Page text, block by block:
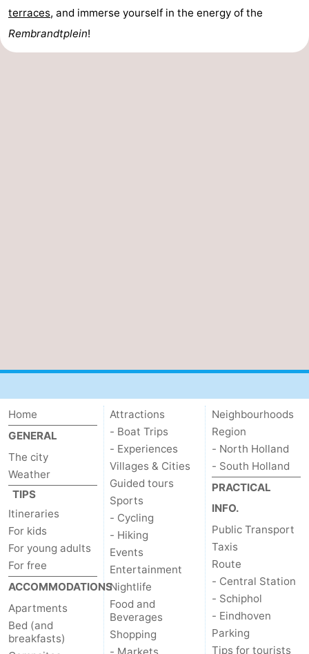
terraces, and immerse yourself in the energy of the
Rembrandtplein!
Home
GENERAL
The city
Weather
TIPS
Itineraries
For kids
For young adults
For free
ACCOMMODATIONS
Apartments
Bed (and
breakfasts)
Attractions
- Boat Trips
- Experiences
Villages & Cities
Guided tours
Sports
- Cycling
- Hiking
Events
Entertainment
Nightlife
Food and
Beverages
Shopping
Neighbourhoods
Region
- North Holland
- South Holland
PRACTICAL
INFO.
Public Transport
Taxis
Route
- Central Station
- Schiphol
- Eindhoven
Parking
Tips for tourists